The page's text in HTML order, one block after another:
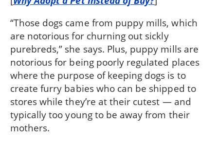
“Those dogs came from puppy mills, which
are notorious for churning out sickly
purebreds,” she says. Plus, puppy mills are
notorious for being poorly regulated places
where the purpose of keeping dogs is to
create furry babies who can be shipped to
stores while they’re at their cutest — and
typically too young to be away from their
mothers.